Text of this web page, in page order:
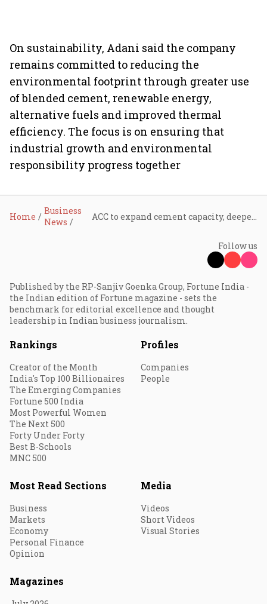
On sustainability, Adani said the company
remains committed to reducing the
environmental footprint through greater use
of blended cement, renewable energy,
alternative fuels and improved thermal
efficiency. The focus is on ensuring that
industrial growth and environmental
responsibility progress together
Home
Business
News
Follow us
Published by the RP-Sanjiv Goenka Group, Fortune India -
the Indian edition of Fortune magazine - sets the
benchmark for editorial excellence and thought
leadership in Indian business journalism.
Rankings
Creator of the Month
India's Top 100 Billionaires
The Emerging Companies
Fortune 500 India
Most Powerful Women
The Next 500
Forty Under Forty
Best B-Schools
MNC 500
Profiles
Companies
People
Most Read Sections
Business
Markets
Economy
Personal Finance
Opinion
Media
Videos
Short Videos
Visual Stories
Magazines